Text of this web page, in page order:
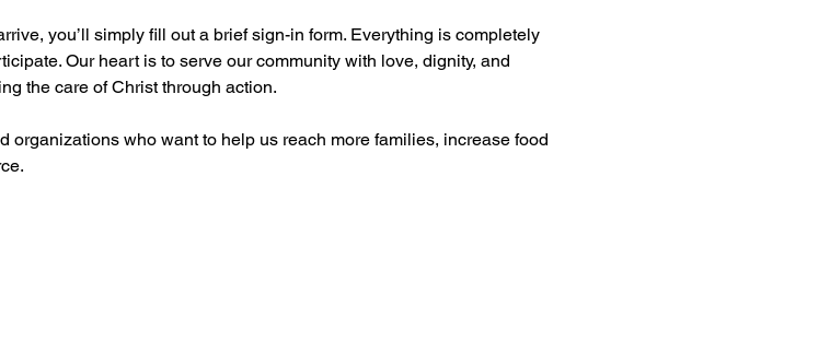
you’ll simply fill out a brief sign-in form. Everything is completely
Our heart is to serve our community with love, dignity, and
the care of Christ through action.
organizations who want to help us reach more families, increase food